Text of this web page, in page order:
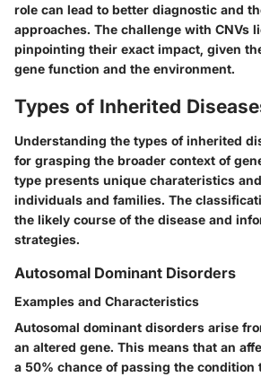
role can lead to better diagnostic and
approaches. The challenge with CNVs
pinpointing their exact impact, given
gene function and the environment.
Types of Inherited
Understanding the types of inherited
for grasping the broader context of
type presents unique charateristics
individuals and families. The
the likely course of the disease and
strategies.
Autosomal Dominant Disorders
Examples and Characteristics
Autosomal dominant disorders arise
an altered gene. This means that an
a 50% chance of passing the condition